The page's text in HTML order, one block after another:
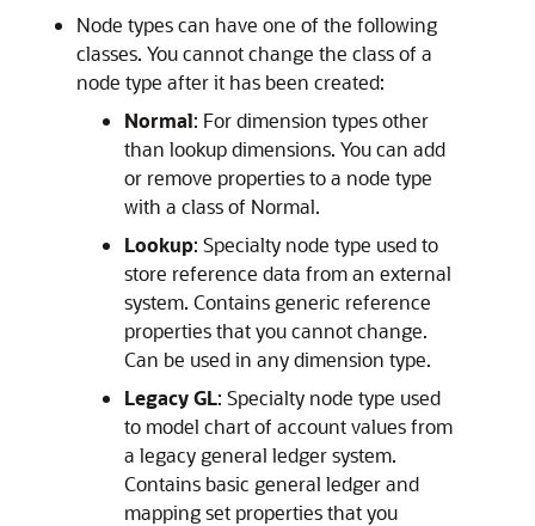
Node types can have one of the following
classes. You cannot change the class of a
node type after it has been created:
Normal: For dimension types other
than lookup dimensions. You can add
or remove properties to a node type
with a class of Normal.
Lookup: Specialty node type used to
store reference data from an external
system. Contains generic reference
properties that you cannot change.
Can be used in any dimension type.
Legacy GL: Specialty node type used
to model chart of account values from
a legacy general ledger system.
Contains basic general ledger and
mapping set properties that you